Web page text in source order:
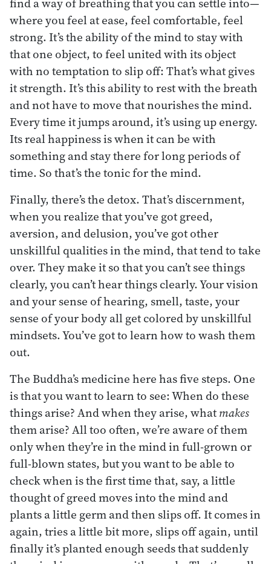
where you feel at ease, feel comfortable, feel
strong. It’s the ability of the mind to stay with
that one object, to feel united with its object
with no temptation to slip off: That’s what gives
it strength. It’s this ability to rest with the breath
and not have to move that nourishes the mind.
Every time it jumps around, it’s using up energy.
Its real happiness is when it can be with
something and stay there for long periods of
time. So that’s the tonic for the mind.
Finally, there’s the detox. That’s discernment,
when you realize that you’ve got greed,
aversion, and delusion, you’ve got other
unskillful qualities in the mind, that tend to take
over. They make it so that you can’t see things
clearly, you can’t hear things clearly. Your vision
and your sense of hearing, smell, taste, your
sense of your body all get colored by unskillful
mindsets. You’ve got to learn how to wash them
out.
The Buddha’s medicine here has five steps. One
is that you want to learn to see: When do these
things arise? And when they arise, whatmakes
them arise? All too often, we’re aware of them
only when they’re in the mind in full-grown or
full-blown states, but you want to be able to
check when is the first time that, say, a little
thought of greed moves into the mind and
plants a little germ and then slips off. It comes in
again, tries a little bit more, slips off again, until
finally it’s planted enough seeds that suddenly